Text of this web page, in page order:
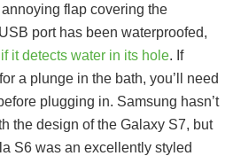
flap covering the
port has been waterproofed,
it detects water in its hole. If
a plunge in the bath, you’ll need
plugging in. Samsung hasn’t
the design of the Galaxy S7, but
S6 was an excellently styled